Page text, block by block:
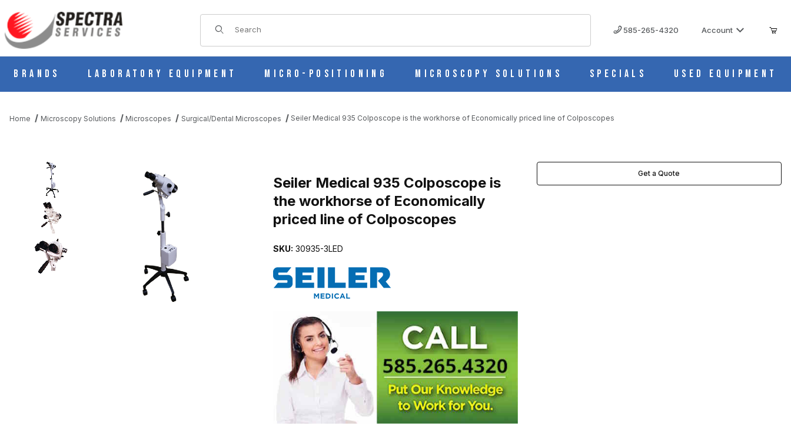
Product Search
585-265-4320 Account
Brands Laboratory Equipment Micro-Positioning Microscopy Solutions Specials Used Equipment
Home Microscopy Solutions Microscopes Surgical/Dental Microscopes Seiler Medical 935 Colposcope is the workhorse of Economically priced line of Colposcopes
THUMBNAIL FILMSTRIP OF SEILER MEDICAL 935 COLPOSCOPE IS THE WORKHORSE OF ECONOMICALLY PRICED LINE OF COLPOSCOPES IMAGES
Seiler Medical 935 Colposcope is
the workhorse of Economically
priced line of Colposcopes
SKU: 30935-3LED
Get a Quote